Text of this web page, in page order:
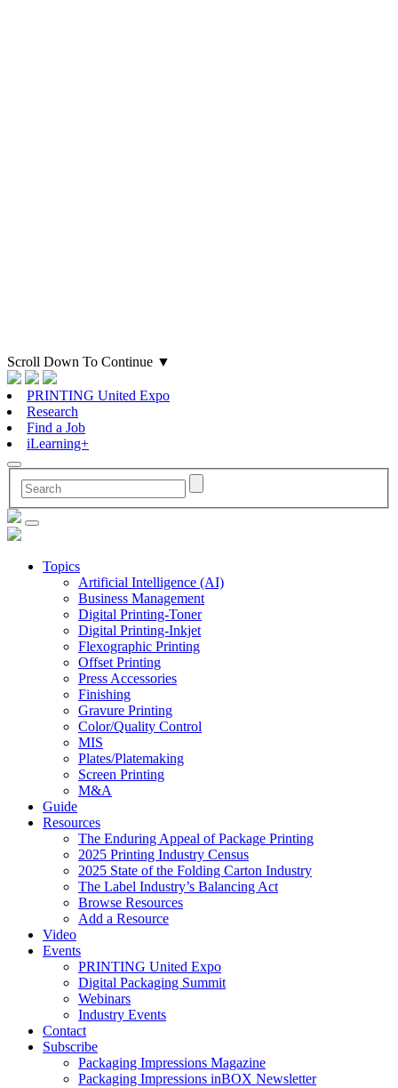
Scroll Down To Continue ▼
PRINTING United Expo
Research
Find a Job
iLearning+
Topics
Artificial Intelligence (AI)
Business Management
Digital Printing-Toner
Digital Printing-Inkjet
Flexographic Printing
Offset Printing
Press Accessories
Finishing
Gravure Printing
Color/Quality Control
MIS
Plates/Platemaking
Screen Printing
M&A
Guide
Resources
The Enduring Appeal of Package Printing
2025 Printing Industry Census
2025 State of the Folding Carton Industry
The Label Industry’s Balancing Act
Browse Resources
Add a Resource
Video
Events
PRINTING United Expo
Digital Packaging Summit
Webinars
Industry Events
Contact
Subscribe
Packaging Impressions Magazine
Packaging Impressions inBOX Newsletter